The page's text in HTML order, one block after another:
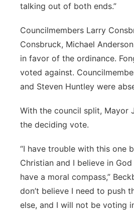
talking out of both ends.”
Councilmembers Larry
Consbruck, Michael
in favor of the ordinance.
voted against.
and Steven Huntley were
With the council split, Mayor
the deciding vote.
“I have trouble with this one
Christian and I believe in
have a moral compass,”
don’t believe I need to push
else, and I will not be voting